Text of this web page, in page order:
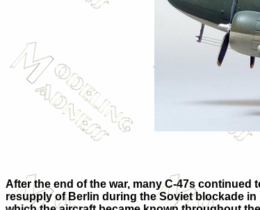
After the end of the war, many C-47s
resupply of Berlin during the Soviet blockade